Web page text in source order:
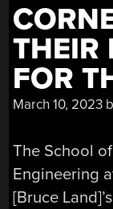
THEIR
FOR
March 10, 2023
The School
Engineering
[Bruce